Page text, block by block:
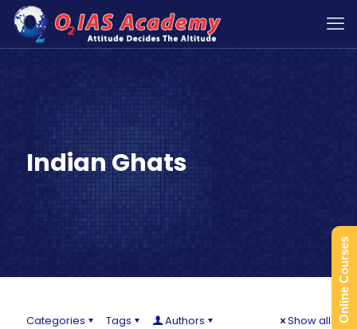
Indian Ghats
Categories Tags Authors Show all Online Courses